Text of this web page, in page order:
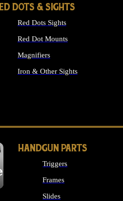
DOTS & SIGHTS
Red Dots Sights
Red Dot Mounts
Magnifiers
Iron & Other Sights
HANDGUN PARTS
Triggers
Frames
Slides